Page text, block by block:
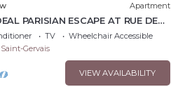
Apartment
PARISIAN ESCAPE AT RUE DE
ELEGANCE- LE MARAIS 200 SM2
TV
Wheelchair Accessible
Saint-Gervais
VIEW AVAILABILITY